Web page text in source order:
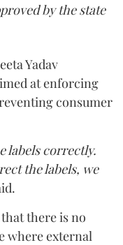
by the state
Yadav
at enforcing
consumer
labels correctly.
the labels, we
there is no
where external